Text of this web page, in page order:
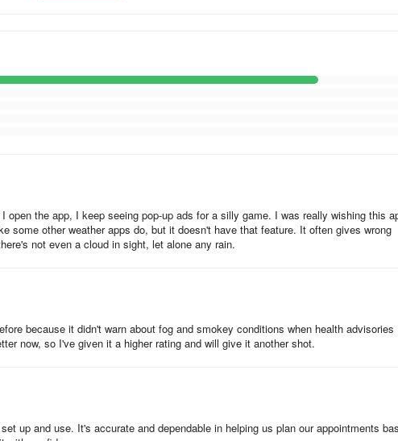
open the app, I keep seeing pop-up ads for a silly game. I was really wishing this
some other weather apps do, but it doesn't have that feature. It often gives wrong
not even a cloud in sight, let alone any rain.
because it didn't warn about fog and smokey conditions when health advisories
now, so I've given it a higher rating and will give it another shot.
up and use. It's accurate and dependable in helping us plan our appointments